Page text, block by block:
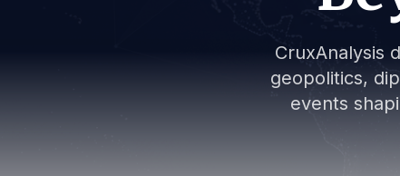
CruxAnalysis
geopolitics,
events